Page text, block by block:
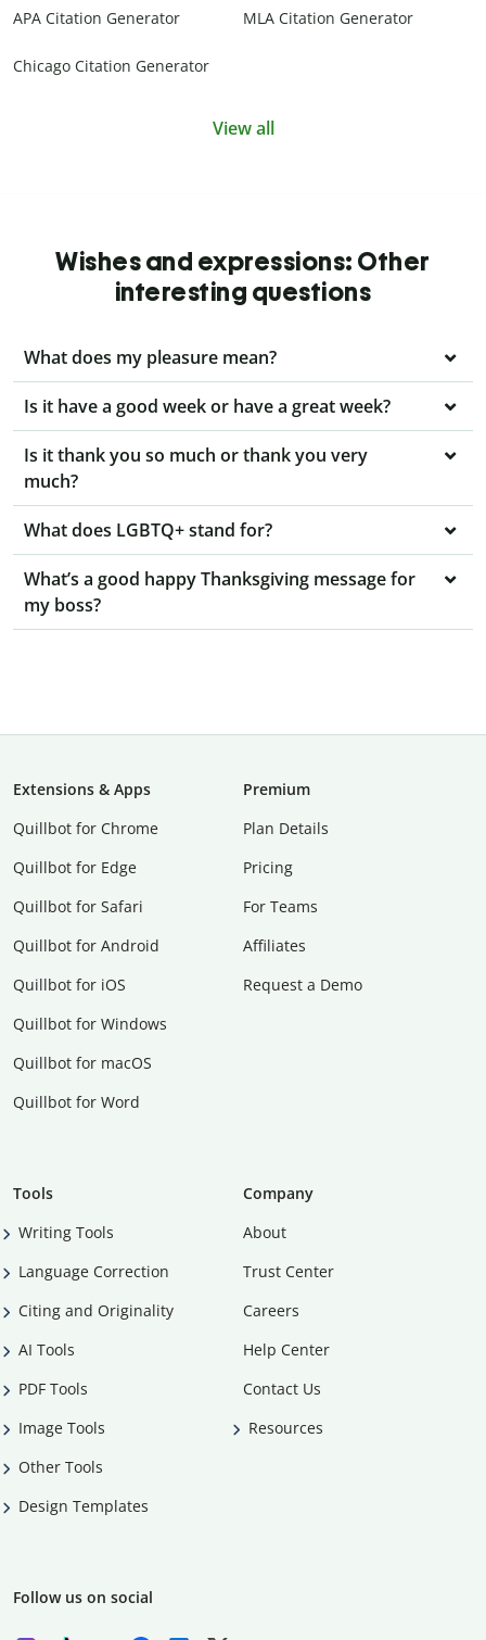
APA Citation Generator MLA Citation Generator
Chicago Citation Generator
View all
Wishes and expressions: Other
interesting questions
What does my pleasure mean?
Is it have a good week or have a great week?
Is it thank you so much or thank you very
much?
What does LGBTQ+ stand for?
What’s a good happy Thanksgiving message for
my boss?
Extensions & Apps
Quillbot for Chrome
Quillbot for Edge
Quillbot for Safari
Quillbot for Android
Quillbot for iOS
Quillbot for Windows
Quillbot for macOS
Quillbot for Word
Premium
Plan Details
Pricing
For Teams
Affiliates
Request a Demo
Tools
Writing Tools
Language Correction
Citing and Originality
AI Tools
PDF Tools
Image Tools
Other Tools
Design Templates
Company
About
Trust Center
Careers
Help Center
Contact Us
Resources
Follow us on social